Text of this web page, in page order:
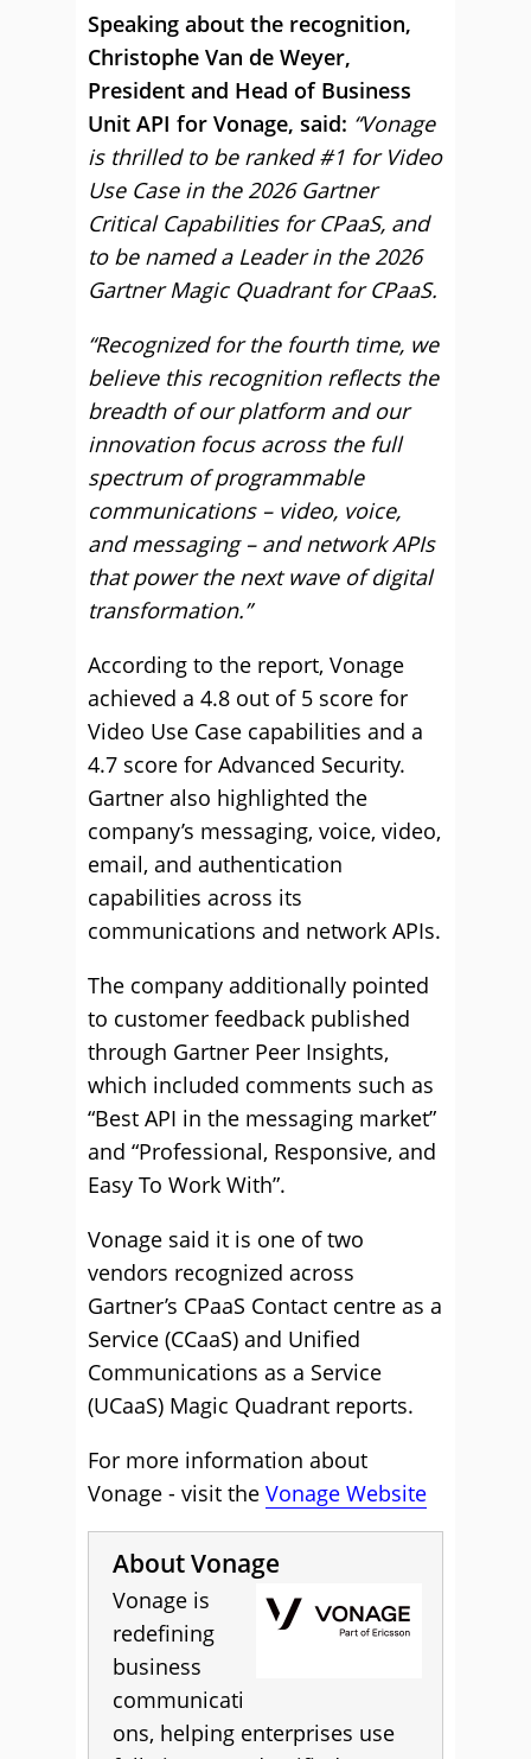
Speaking about the recognition,
Christophe Van de Weyer,
President and Head of Business
Unit API for Vonage, said: “Vonage
is thrilled to be ranked #1 for Video
Use Case in the 2026 Gartner
Critical Capabilities for CPaaS, and
to be named a Leader in the 2026
Gartner Magic Quadrant for CPaaS.
“Recognized for the fourth time, we
believe this recognition reflects the
breadth of our platform and our
innovation focus across the full
spectrum of programmable
communications – video, voice,
and messaging – and network APIs
that power the next wave of digital
transformation.”
According to the report, Vonage
achieved a 4.8 out of 5 score for
Video Use Case capabilities and a
4.7 score for Advanced Security.
Gartner also highlighted the
company’s messaging, voice, video,
email, and authentication
capabilities across its
communications and network APIs.
The company additionally pointed
to customer feedback published
through Gartner Peer Insights,
which included comments such as
“Best API in the messaging market”
and “Professional, Responsive, and
Easy To Work With”.
Vonage said it is one of two
vendors recognized across
Gartner’s CPaaS Contact centre as a
Service (CCaaS) and Unified
Communications as a Service
(UCaaS) Magic Quadrant reports.
For more information about
Vonage - visit the Vonage Website
About Vonage
Vonage is
redefining
business
communicati
ons, helping enterprises use